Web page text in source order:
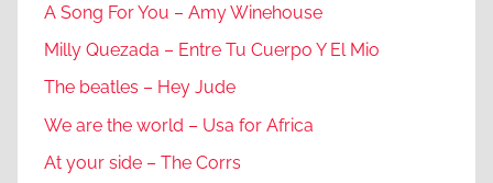
A Song For You – Amy Winehouse
Milly Quezada – Entre Tu Cuerpo Y El Mio
The beatles – Hey Jude
We are the world – Usa for Africa
At your side – The Corrs